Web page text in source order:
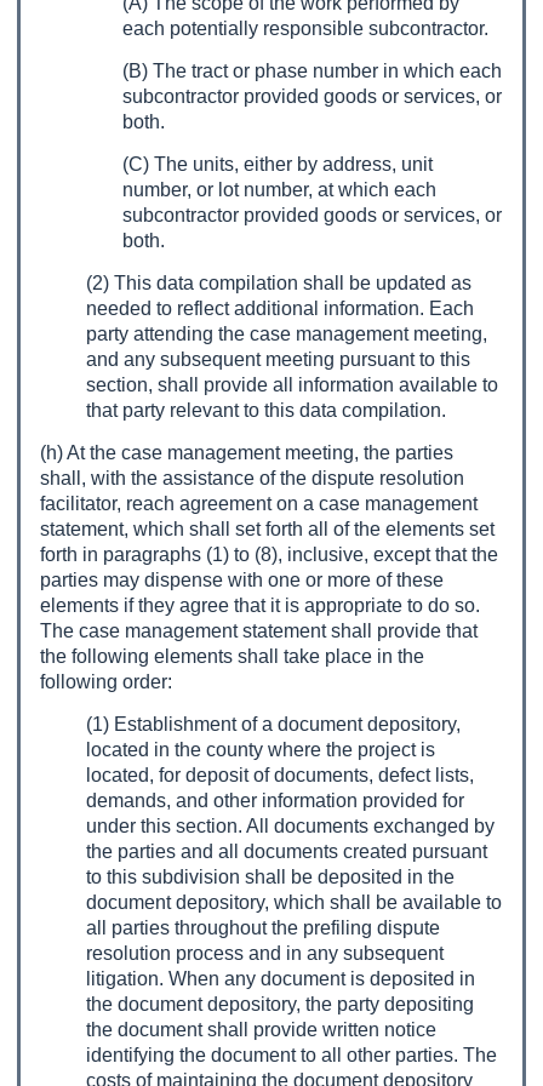
each potentially responsible subcontractor.
(B) The tract or phase number in which each
subcontractor provided goods or services, or
both.
(C) The units, either by address, unit
number, or lot number, at which each
subcontractor provided goods or services, or
both.
(2) This data compilation shall be updated as
needed to reflect additional information. Each
party attending the case management meeting,
and any subsequent meeting pursuant to this
section, shall provide all information available to
that party relevant to this data compilation.
(h) At the case management meeting, the parties
shall, with the assistance of the dispute resolution
facilitator, reach agreement on a case management
statement, which shall set forth all of the elements set
forth in paragraphs (1) to (8), inclusive, except that the
parties may dispense with one or more of these
elements if they agree that it is appropriate to do so.
The case management statement shall provide that
the following elements shall take place in the
following order:
(1) Establishment of a document depository,
located in the county where the project is
located, for deposit of documents, defect lists,
demands, and other information provided for
under this section. All documents exchanged by
the parties and all documents created pursuant
to this subdivision shall be deposited in the
document depository, which shall be available to
all parties throughout the prefiling dispute
resolution process and in any subsequent
litigation. When any document is deposited in
the document depository, the party depositing
the document shall provide written notice
identifying the document to all other parties. The
costs of maintaining the document depository